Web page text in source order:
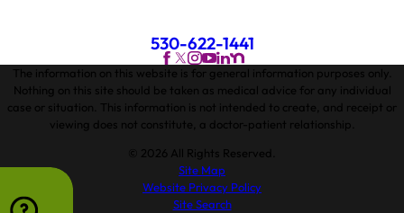
530-622-1441
The information on this website is for general information purposes only.
Nothing on this site should be taken as medical advice for any individual
case or situation. This information is not intended to create, and receipt or
viewing does not constitute, a doctor-patient relationship.
© 2026 All Rights Reserved.
Site Map
Website Privacy Policy
Site Search